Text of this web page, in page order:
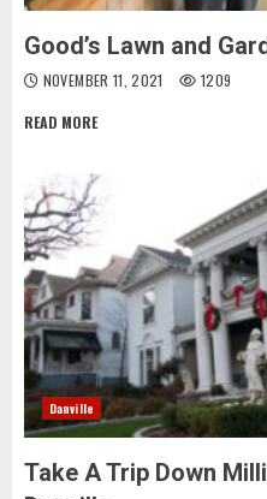
Good’s Lawn and
NOVEMBER 11, 2021 1209
READ MORE
Danville
Take A Trip Down